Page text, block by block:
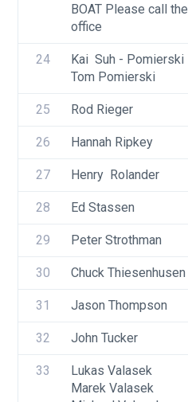
BOAT Please call the
office
24
Kai  Suh - Pomierski
Tom Pomierski
25 Rod Rieger
26 Hannah Ripkey
27 Henry  Rolander
28 Ed Stassen
29 Peter Strothman
30 Chuck Thiesenhusen
31 Jason Thompson
32 John Tucker
33
Lukas Valasek
Marek Valasek